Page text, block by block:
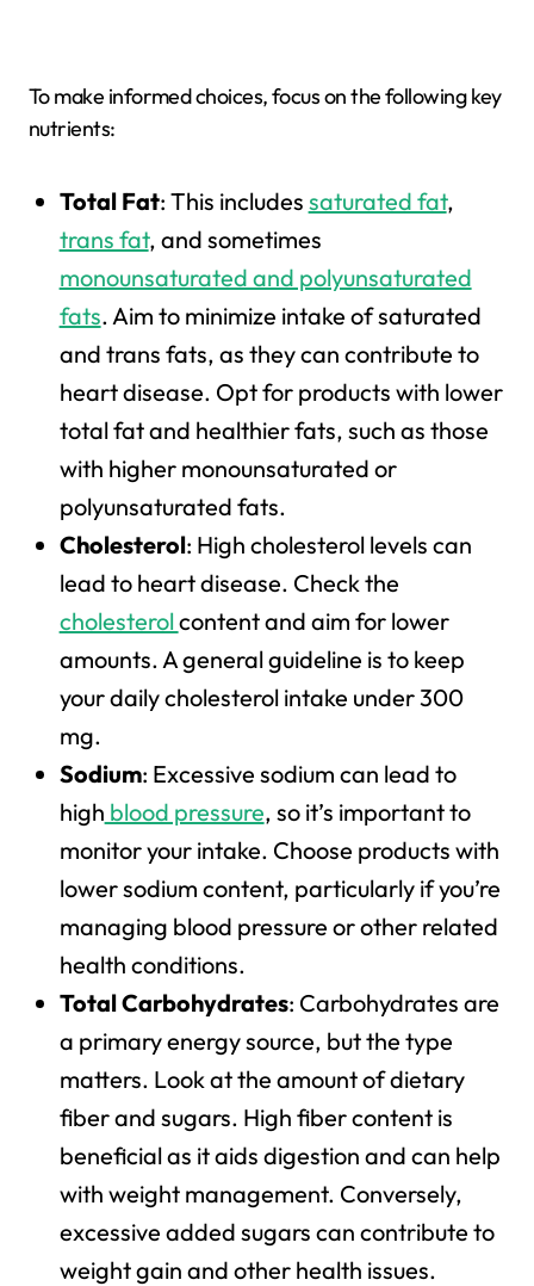
To make informed choices, focus on the following key
nutrients:
Total Fat: This includes saturated fat,
trans fat, and sometimes
monounsaturated and polyunsaturated
fats. Aim to minimize intake of saturated
and trans fats, as they can contribute to
heart disease. Opt for products with lower
total fat and healthier fats, such as those
with higher monounsaturated or
polyunsaturated fats.
Cholesterol: High cholesterol levels can
lead to heart disease. Check the
cholesterolcontent and aim for lower
amounts. A general guideline is to keep
your daily cholesterol intake under 300
mg.
Sodium: Excessive sodium can lead to
high blood pressure, so it’s important to
monitor your intake. Choose products with
lower sodium content, particularly if you’re
managing blood pressure or other related
health conditions.
Total Carbohydrates: Carbohydrates are
a primary energy source, but the type
matters. Look at the amount of dietary
fiber and sugars. High fiber content is
beneficial as it aids digestion and can help
with weight management. Conversely,
excessive added sugars can contribute to
weight gain and other health issues.